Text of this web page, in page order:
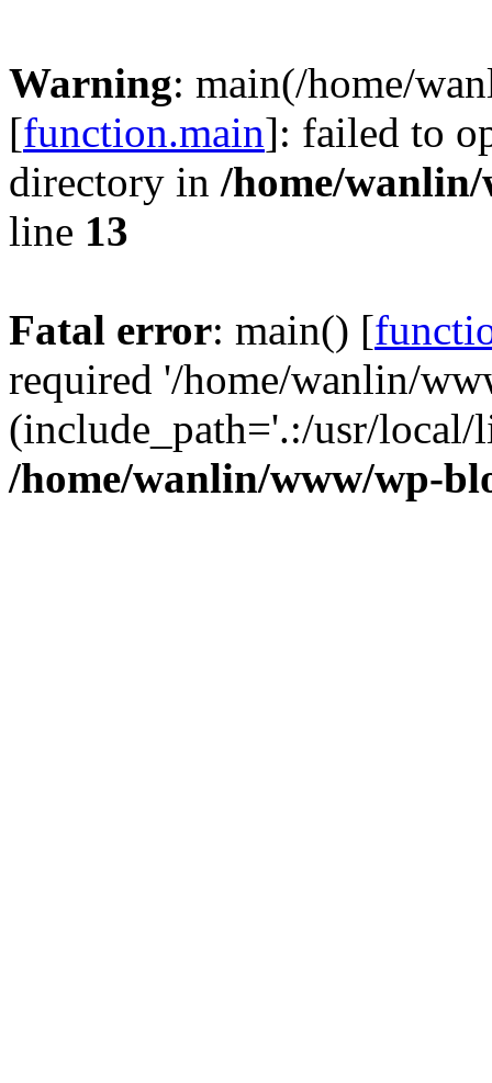
Warning: main(/home/
[function.main]: failed to
directory in /home/
line 13
Fatal error: main() [
required '/home/wanlin/
(include_path='.:/usr/
/home/wanlin/www/wp-